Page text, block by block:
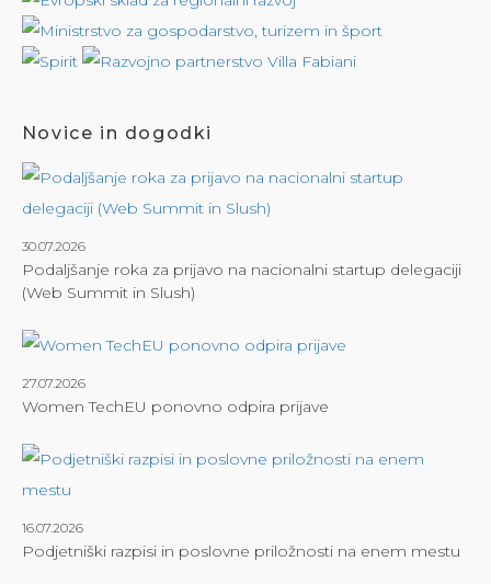
Novice in dogodki
30.07.2026
Podaljšanje roka za prijavo na nacionalni startup delegaciji
(Web Summit in Slush)
27.07.2026
Women TechEU ponovno odpira prijave
16.07.2026
Podjetniški razpisi in poslovne priložnosti na enem mestu